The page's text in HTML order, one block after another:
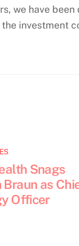
we have
investment
Snags
as
Officer